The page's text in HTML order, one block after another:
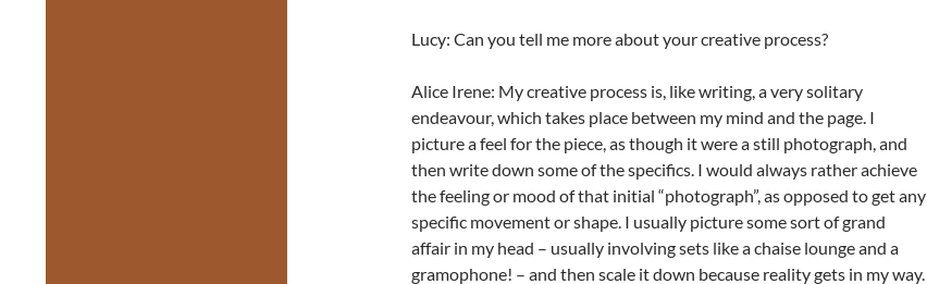
Lucy: Can you tell me more about your creative process?
Alice Irene: My creative process is, like writing, a very solitary
endeavour, which takes place between my mind and the page. I
picture a feel for the piece, as though it were a still photograph, and
then write down some of the specifics. I would always rather achieve
the feeling or mood of that initial “photograph”, as opposed to get any
specific movement or shape. I usually picture some sort of grand
affair in my head – usually involving sets like a chaise lounge and a
gramophone! – and then scale it down because reality gets in my way.